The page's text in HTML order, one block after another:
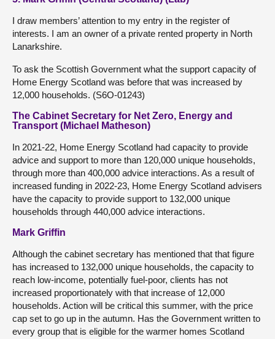
I draw members’ attention to my entry in the register of
interests. I am an owner of a private rented property in North
Lanarkshire.
To ask the Scottish Government what the support capacity of
Home Energy Scotland was before that was increased by
12,000 households. (S6O-01243)
The Cabinet Secretary for Net Zero, Energy and
Transport (Michael Matheson)
In 2021-22, Home Energy Scotland had capacity to provide
advice and support to more than 120,000 unique households,
through more than 400,000 advice interactions. As a result of
increased funding in 2022-23, Home Energy Scotland advisers
have the capacity to provide support to 132,000 unique
households through 440,000 advice interactions.
Mark Griffin
Although the cabinet secretary has mentioned that that figure
has increased to 132,000 unique households, the capacity to
reach low-income, potentially fuel-poor, clients has not
increased proportionately with that increase of 12,000
households. Action will be critical this summer, with the price
cap set to go up in the autumn. Has the Government written to
every group that is eligible for the warmer homes Scotland